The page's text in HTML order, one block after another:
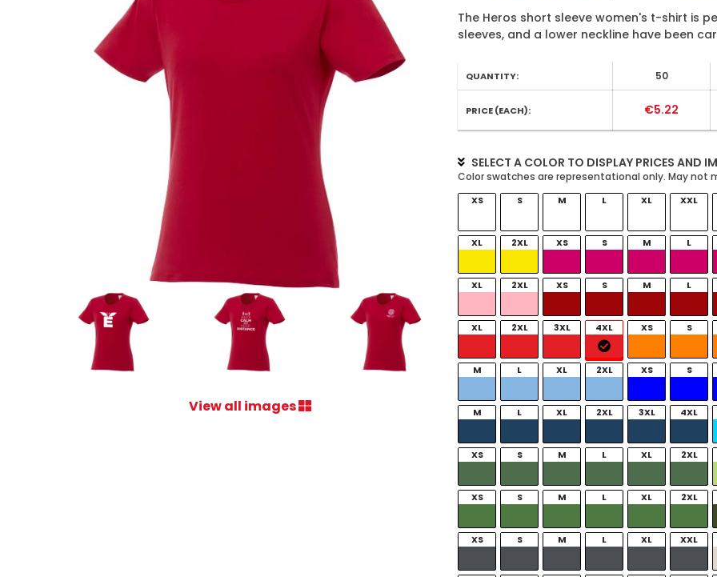
View all images
The Heros short sleeve women's t-shirt is
sleeves, and a lower neckline have been
QUANTITY: 50
PRICE (EACH): €5.22
SELECT A COLOR TO DISPLAY PRICES AND
XS S M L XL XXL
XL 2XL XS S M L
XL 2XL XS S M L
XL 2XL 3XL 4XL XS S
M L XL 2XL XS S
M L XL 2XL 3XL 4XL
XS S M L XL 2XL
XS S M L XL 2XL
XS S M L XL XXL